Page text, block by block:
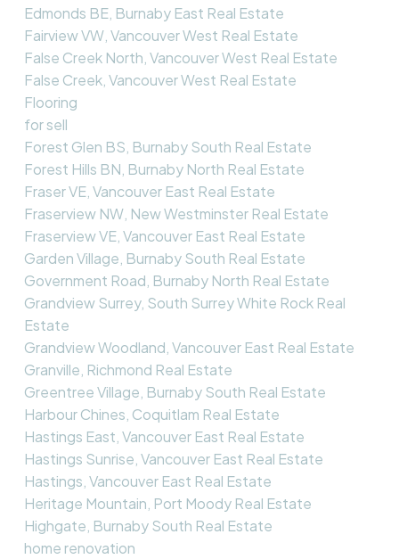
Edmonds BE, Burnaby East Real Estate
Fairview VW, Vancouver West Real Estate
False Creek North, Vancouver West Real Estate
False Creek, Vancouver West Real Estate
Flooring
for sell
Forest Glen BS, Burnaby South Real Estate
Forest Hills BN, Burnaby North Real Estate
Fraser VE, Vancouver East Real Estate
Fraserview NW, New Westminster Real Estate
Fraserview VE, Vancouver East Real Estate
Garden Village, Burnaby South Real Estate
Government Road, Burnaby North Real Estate
Grandview Surrey, South Surrey White Rock Real
Estate
Grandview Woodland, Vancouver East Real Estate
Granville, Richmond Real Estate
Greentree Village, Burnaby South Real Estate
Harbour Chines, Coquitlam Real Estate
Hastings East, Vancouver East Real Estate
Hastings Sunrise, Vancouver East Real Estate
Hastings, Vancouver East Real Estate
Heritage Mountain, Port Moody Real Estate
Highgate, Burnaby South Real Estate
home renovation